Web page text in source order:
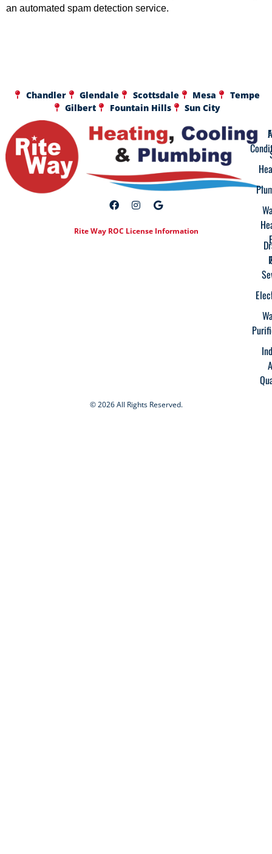
an automated spam detection service.
Chandler Glendale Scottsdale Mesa
Tempe
Gilbert
Fountain Hills Sun City
Rite Way ROC License Information
© 2026 All Rights Reserved.